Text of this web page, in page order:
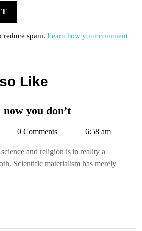
reduce spam. Learn how your comment
Like
you don’tNow
it,
now
Tetman0 Comments 6:58 am
and religion is in reality a
Scientific materialism has merely